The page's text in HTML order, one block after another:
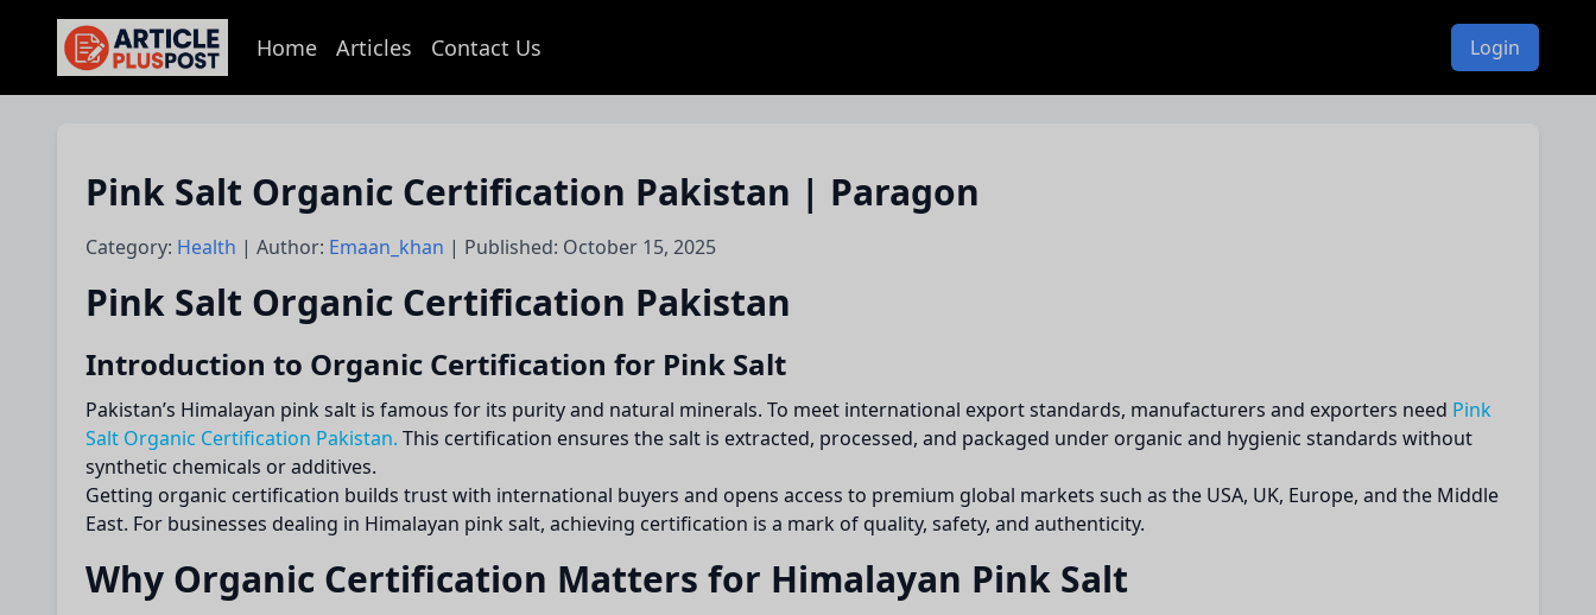
articlePlusPost.com Home Articles Contact Us Login
Pink Salt Organic Certification Pakistan | Paragon
Category: Health | Author: Emaan_khan | Published: October 15, 2025
Pink Salt Organic Certification Pakistan
Introduction to Organic Certification for Pink Salt
Pakistan’s Himalayan pink salt is famous for its purity and natural minerals. To meet international export standards, manufacturers and exporters need Pink
Salt Organic Certification Pakistan. This certification ensures the salt is extracted, processed, and packaged under organic and hygienic standards without
synthetic chemicals or additives.
Getting organic certification builds trust with international buyers and opens access to premium global markets such as the USA, UK, Europe, and the Middle
East. For businesses dealing in Himalayan pink salt, achieving certification is a mark of quality, safety, and authenticity.
Why Organic Certification Matters for Himalayan Pink Salt